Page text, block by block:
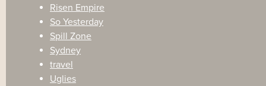
Risen Empire
So Yesterday
Spill Zone
Sydney
travel
Uglies